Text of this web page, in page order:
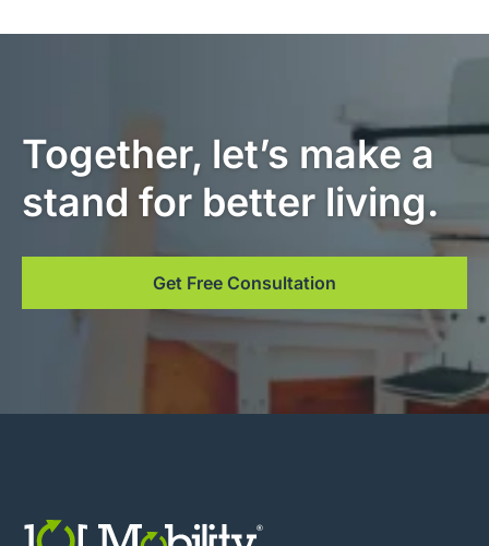
Together, let’s make a
stand for better living.
Get Free Consultation